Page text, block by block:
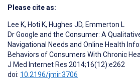
Please cite as:
Lee K, Hoti K, Hughes JD, Emmerton L
Dr Google and the Consumer: A
Navigational Needs and Online Health
Behaviors of Consumers With Chronic
J Med Internet Res 2014;16(12):e262
doi: 10.2196/jmir.3706